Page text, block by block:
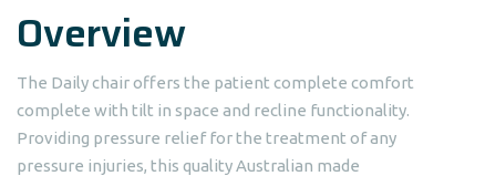
Overview
The Daily chair offers the patient complete comfort
complete with tilt in space and recline functionality.
Providing pressure relief for the treatment of any
pressure injuries, this quality Australian made